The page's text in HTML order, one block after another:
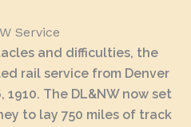
Service
and difficulties, the
rail service from Denver
The DL&NW now set
to lay 750 miles of track